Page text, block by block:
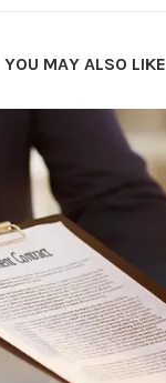
YOU MAY ALSO LIKE